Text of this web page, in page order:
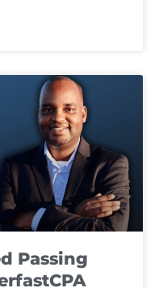
Passing